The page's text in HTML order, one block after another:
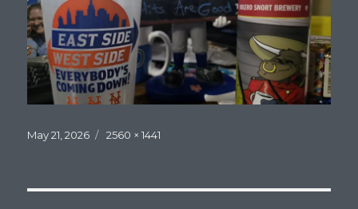
Posted
May 21, 2026
Full
2560 × 1441